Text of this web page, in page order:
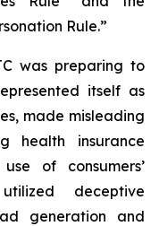
Rule.”
was preparing to
itself as
made misleading
health insurance
of consumers’
deceptive
generation and